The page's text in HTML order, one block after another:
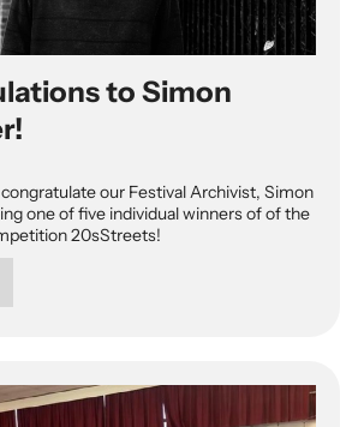
to Simon
our Festival Archivist, Simon
one of five individual winners of of the
20sStreets!